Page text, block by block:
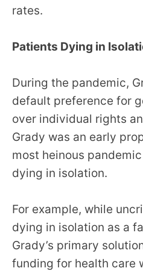
rates.
Patients Dying in
During the pandemic,
default preference for
over individual rights
Grady was an early
most heinous
dying in isolation.
For example, while
dying in isolation as a
Grady’s primary
funding for health care